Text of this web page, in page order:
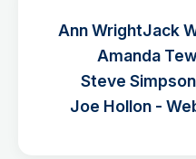
Ann WrightJack
Amanda
Steve Simpson
Joe Hollon -